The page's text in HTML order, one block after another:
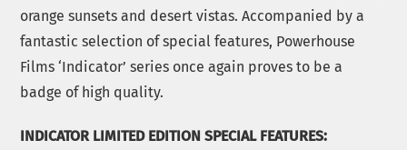
orange sunsets and desert vistas. Accompanied by a
fantastic selection of special features, Powerhouse
Films ‘Indicator’ series once again proves to be a
badge of high quality.
INDICATOR LIMITED EDITION SPECIAL FEATURES: